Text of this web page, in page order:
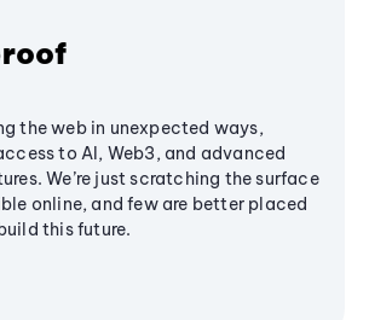
the web in unexpected ways,
to AI, Web3, and advanced
We’re just scratching the surface
online, and few are better placed
this future.